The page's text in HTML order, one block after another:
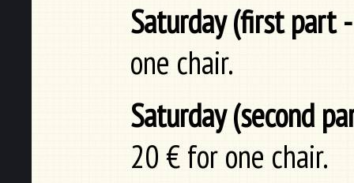
Saturday (first part
one chair.
Saturday (second
20 € for one chair.